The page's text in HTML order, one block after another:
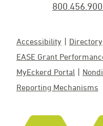
Accessibility Directory
EASE Grant
MyEckerd Portal
Reporting Mechanisms